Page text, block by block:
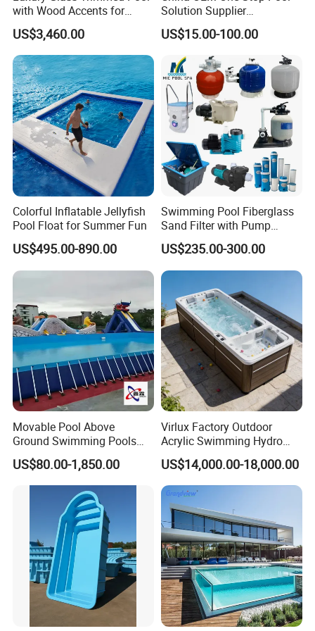
VR
with Wood Accents for
Home & Hotel
US$3,460.00
Solution Supplier
Swimming Pool SPA
Accessories Swimming Pool
Equipment
US$15.00-100.00
Colorful Inflatable Jellyfish
Pool Float for Summer Fun
US$495.00-890.00
Swimming Pool Fiberglass
Sand Filter with Pump
Combo
US$235.00-300.00
Movable Pool Above
Ground Swimming Pools
Outdoor Metal Frame
US$80.00-1,850.00
Virlux Factory Outdoor
Acrylic Swimming Hydro
Pools Fiberglass Endless
Swim SPA Hottub Pool
US$14,000.00-18,000.00